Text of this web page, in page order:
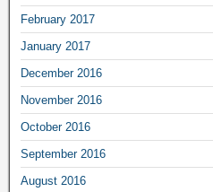
February 2017
January 2017
December 2016
November 2016
October 2016
September 2016
August 2016